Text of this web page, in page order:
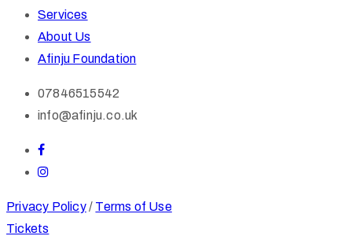
Services
About Us
Afinju Foundation
07846515542
info@afinju.co.uk
Privacy Policy/ Terms of Use
Tickets